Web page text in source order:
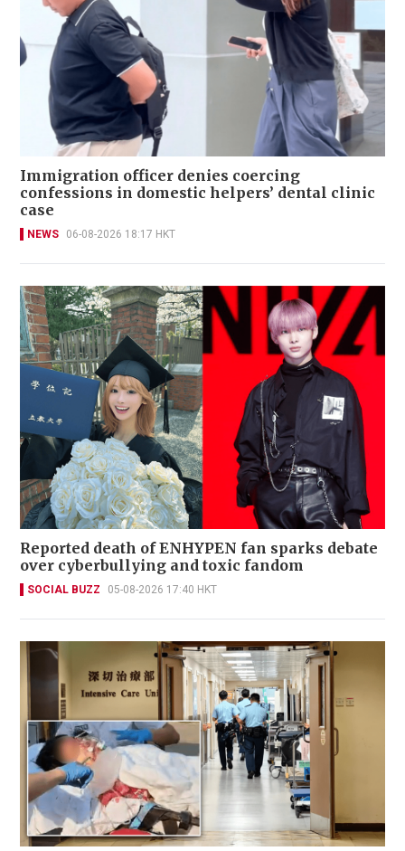
Immigration officer denies coercing
confessions in domestic helpers’ dental clinic
case
NEWS 06-08-2026 18:17 HKT
Reported death of ENHYPEN fan sparks debate
over cyberbullying and toxic fandom
SOCIAL BUZZ 05-08-2026 17:40 HKT